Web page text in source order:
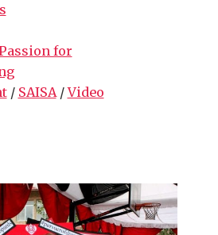
for
/ SAISA/Video